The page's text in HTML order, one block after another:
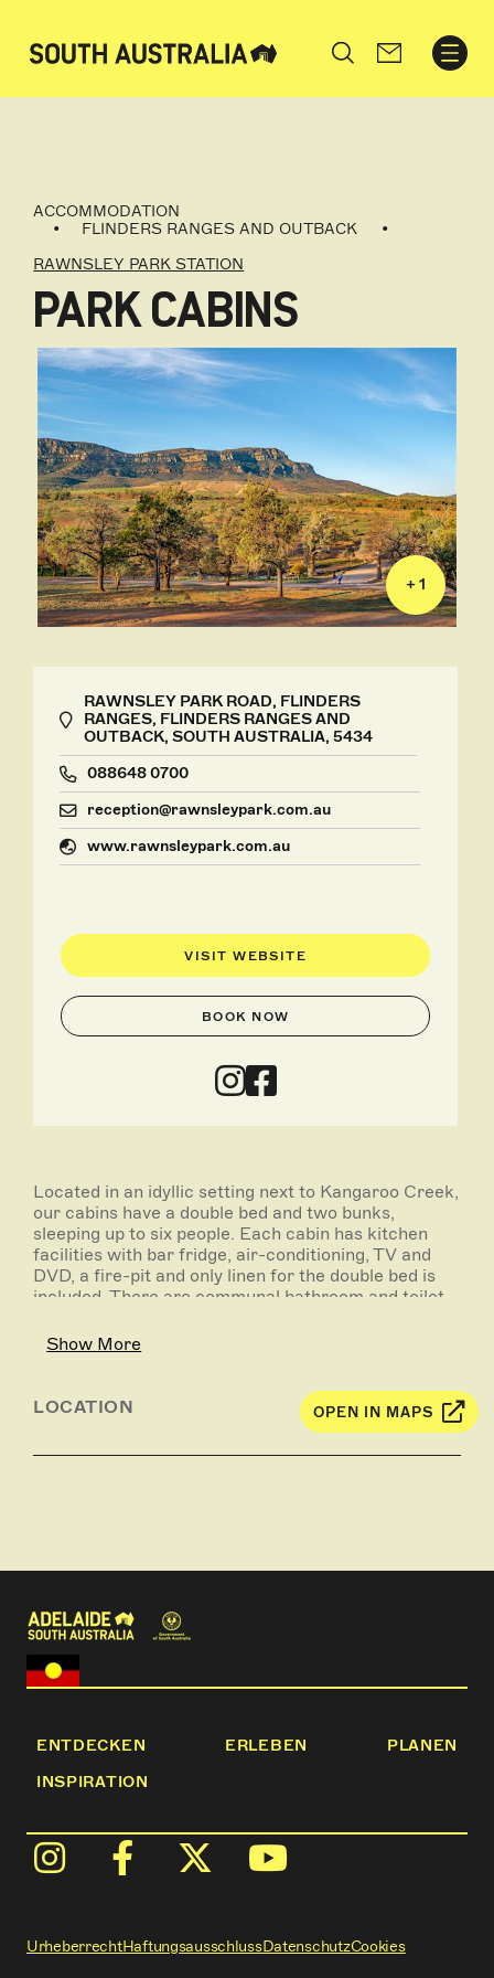
Search
ACCOMMODATION
FLINDERS RANGES AND OUTBACK
RAWNSLEY PARK STATION
PARK CABINS
+ 1
RAWNSLEY PARK ROAD, FLINDERS
RANGES, FLINDERS RANGES AND
OUTBACK, SOUTH AUSTRALIA, 5434
088648 0700
reception@rawnsleypark.com.au
www.rawnsleypark.com.au
VISIT WEBSITE
BOOK NOW
Located in an idyllic setting next to Kangaroo Creek,
our cabins have a double bed and two bunks,
sleeping up to six people. Each cabin has kitchen
facilities with bar fridge, air-conditioning, TV and
DVD, a fire-pit and only linen for the double bed is
included. There are communal bathroom and toilet
kitchen and free gas barbecues. We now have 2 pet
friendly cabins, which are available at a charge of
Show More
LOCATION OPEN IN MAPS
ENTDECKEN ERLEBEN
PLANEN
INSPIRATION
UrheberrechtHaftungsausschlussDatenschutzCookies